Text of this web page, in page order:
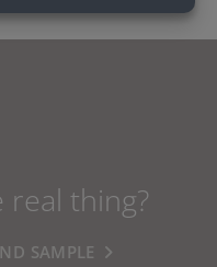
thing?
SAMPLE